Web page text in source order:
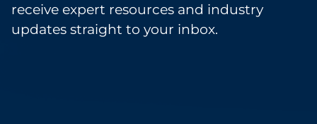
receive expert resources and industry
updates straight to your inbox.